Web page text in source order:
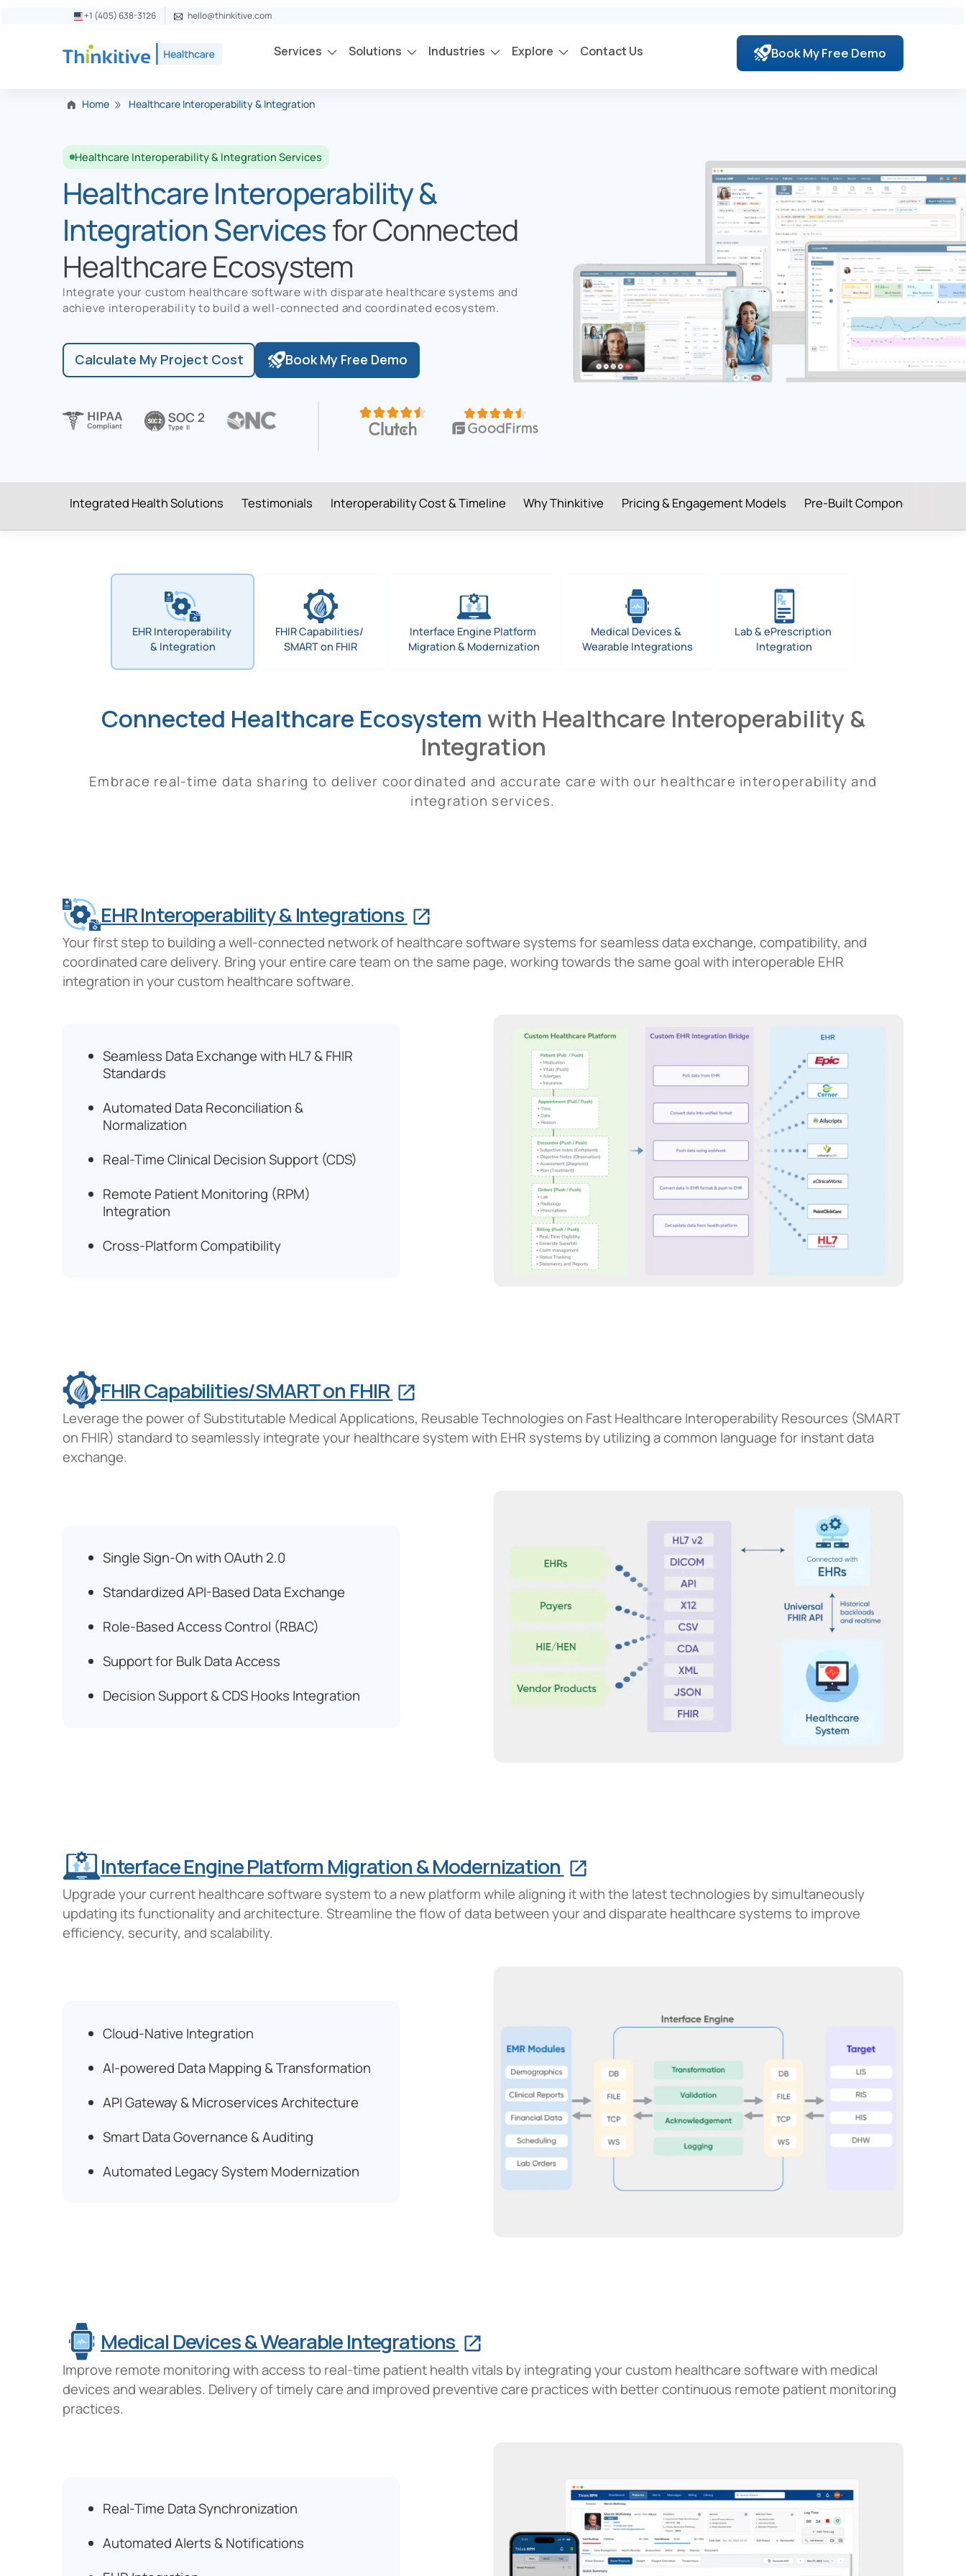
+1 (405) 638-3126 hello@thinkitive.com
Services Solutions Industries Explore Contact Us Book My Free Demo
Home Healthcare Interoperability & Integration
Healthcare Interoperability & Integration Services
Healthcare Interoperability &
Integration Servicesfor Connected
Healthcare Ecosystem
Integrate your custom healthcare software with disparate healthcare systems and
achieve interoperability to build a well-connected and coordinated ecosystem.
Calculate My Project Cost Book My Free Demo
Integrated Health Solutions Testimonials Interoperability Cost & Timeline Why Thinkitive Pricing & Engagement Models Pre-Built Components
EHR Interoperability
& Integration
FHIR Capabilities/
SMART on FHIR
Interface Engine Platform
Migration & Modernization
Medical Devices &
Wearable Integrations
Lab & ePrescription
Integration
Connected Healthcare Ecosystem with Healthcare Interoperability &
Integration
Embrace real-time data sharing to deliver coordinated and accurate care with our healthcare interoperability and
integration services.
EHR Interoperability & Integrations
Your first step to building a well-connected network of healthcare software systems for seamless data exchange, compatibility, and
coordinated care delivery. Bring your entire care team on the same page, working towards the same goal with interoperable EHR
integration in your custom healthcare software.
Seamless Data Exchange with HL7 & FHIR
Standards
Automated Data Reconciliation &
Normalization
Real-Time Clinical Decision Support (CDS)
Remote Patient Monitoring (RPM)
Integration
Cross-Platform Compatibility
FHIR Capabilities/SMART on FHIR
Leverage the power of Substitutable Medical Applications, Reusable Technologies on Fast Healthcare Interoperability Resources (SMART
on FHIR) standard to seamlessly integrate your healthcare system with EHR systems by utilizing a common language for instant data
exchange.
Single Sign-On with OAuth 2.0
Standardized API-Based Data Exchange
Role-Based Access Control (RBAC)
Support for Bulk Data Access
Decision Support & CDS Hooks Integration
Interface Engine Platform Migration & Modernization
Upgrade your current healthcare software system to a new platform while aligning it with the latest technologies by simultaneously
updating its functionality and architecture. Streamline the flow of data between your and disparate healthcare systems to improve
efficiency, security, and scalability.
Cloud-Native Integration
AI-powered Data Mapping & Transformation
API Gateway & Microservices Architecture
Smart Data Governance & Auditing
Automated Legacy System Modernization
Medical Devices & Wearable Integrations
Improve remote monitoring with access to real-time patient health vitals by integrating your custom healthcare software with medical
devices and wearables. Delivery of timely care and improved preventive care practices with better continuous remote patient monitoring
practices.
Real-Time Data Synchronization
Automated Alerts & Notifications